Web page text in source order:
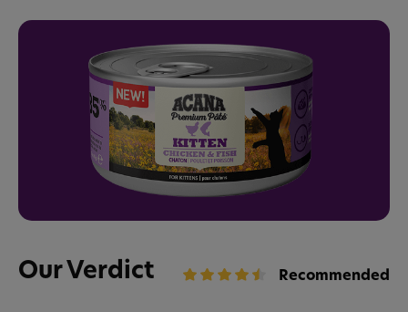
Our Verdict Recommended